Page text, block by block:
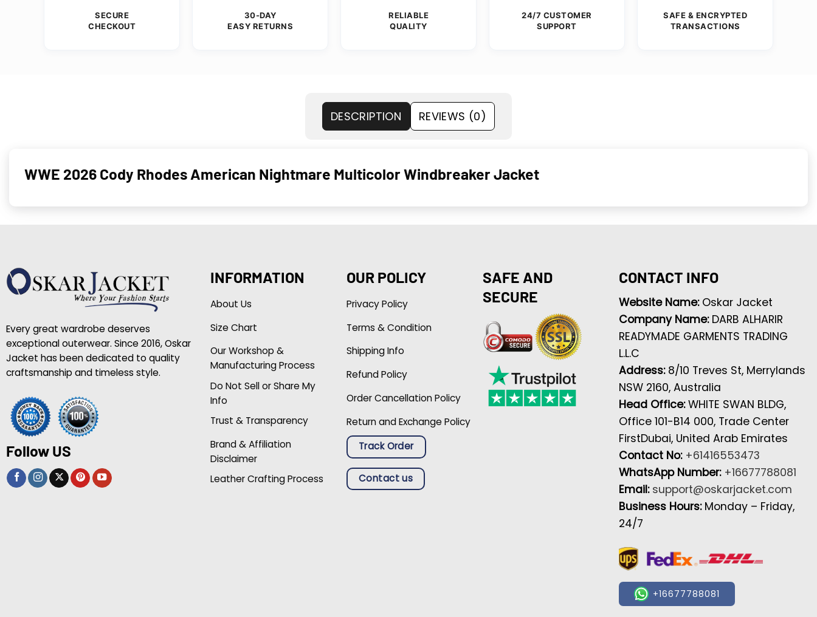
SECURE
CHECKOUT
30-DAY
EASY RETURNS
RELIABLE
QUALITY
24/7 CUSTOMER
SUPPORT
SAFE & ENCRYPTED
TRANSACTIONS
DESCRIPTION REVIEWS (0)
WWE 2026 Cody Rhodes American Nightmare Multicolor Windbreaker Jacket
Every great wardrobe deserves
exceptional outerwear. Since 2016, Oskar
Jacket has been dedicated to quality
craftsmanship and timeless style.
Follow US
INFORMATION
About Us
Size Chart
Our Workshop &
Manufacturing Process
Do Not Sell or Share My
Info
Trust & Transparency
Brand & Affiliation
Disclaimer
Leather Crafting Process
OUR POLICY
Privacy Policy
Terms & Condition
Shipping Info
Refund Policy
Order Cancellation Policy
Return and Exchange Policy
Track Order
Contact us
SAFE AND
SECURE
CONTACT INFO
Website Name: Oskar Jacket
Company Name: DARB ALHARIR
READYMADE GARMENTS TRADING
L.L.C
Address: 8/10 Treves St, Merrylands
NSW 2160, Australia
Head Office:WHITE SWAN BLDG,
Office 101-B14 000, Trade Center
FirstDubai, United Arab Emirates
Contact No: +61416553473
WhatsApp Number: +16677788081
Email: support@oskarjacket.com
Business Hours: Monday – Friday,
24/7
+16677788081